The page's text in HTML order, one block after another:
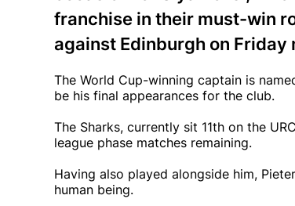
franchise in their must-win
against Edinburgh on Friday
The World Cup-winning captain is
be his final appearances for the club.
The Sharks, currently sit 11th on the
league phase matches remaining.
Having also played alongside him,
human being.